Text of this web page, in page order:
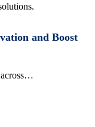
.
and Boost